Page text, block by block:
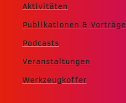
Aktivitäten
Publikationen & Vorträge
Podcasts
Veranstaltungen
Werkzeugkoffer